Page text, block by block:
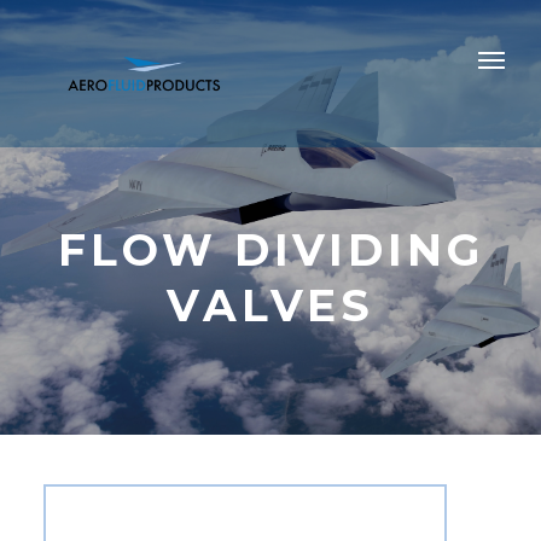
FLOW DIVIDING
VALVES